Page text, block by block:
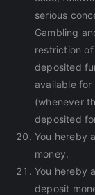
serious
Gambling
restriction
deposited
available
(whenever
deposited
You hereby
money.
You hereby
deposit